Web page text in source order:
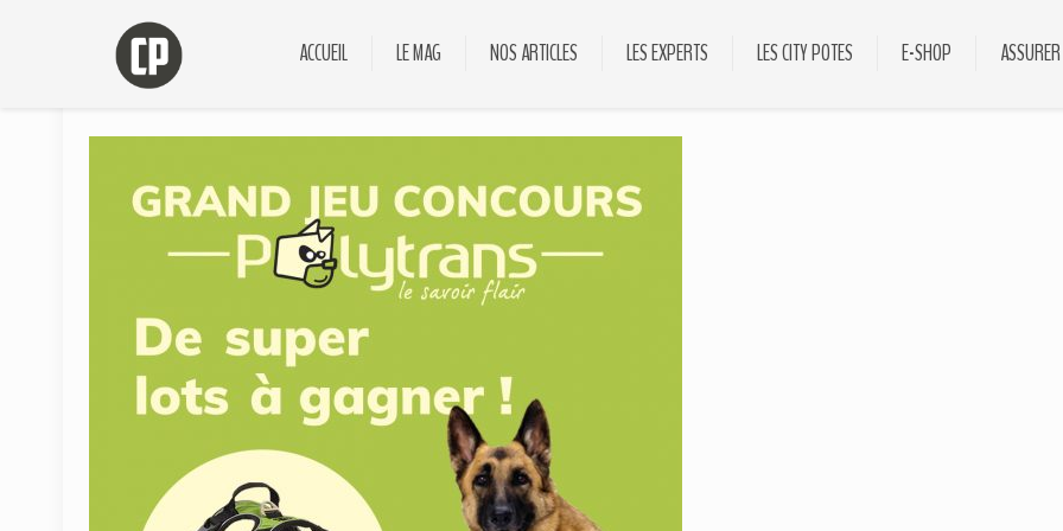
ACCUEIL LE MAG NOS ARTICLES LES EXPERTS LES CITY POTES E-SHOP